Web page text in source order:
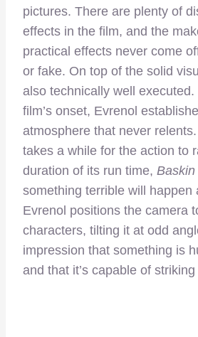
pictures. There are plenty of
effects in the film, and the
practical effects never come
or fake. On top of the solid
also technically well
film’s onset, Evrenol
atmosphere that never
takes a while for the action to
duration of its run time, Baskin
something terrible will happen
Evrenol positions the camera
characters, tilting it at odd
impression that something is
and that it’s capable of